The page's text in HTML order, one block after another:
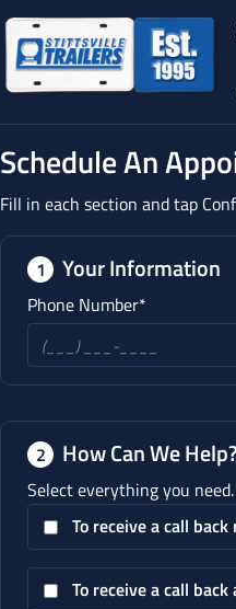
Schedule An
Fill in each section and tap
1 Your Information
Phone Number*
2 How Can We Help?
Select everything you
To receive a call
To receive a call